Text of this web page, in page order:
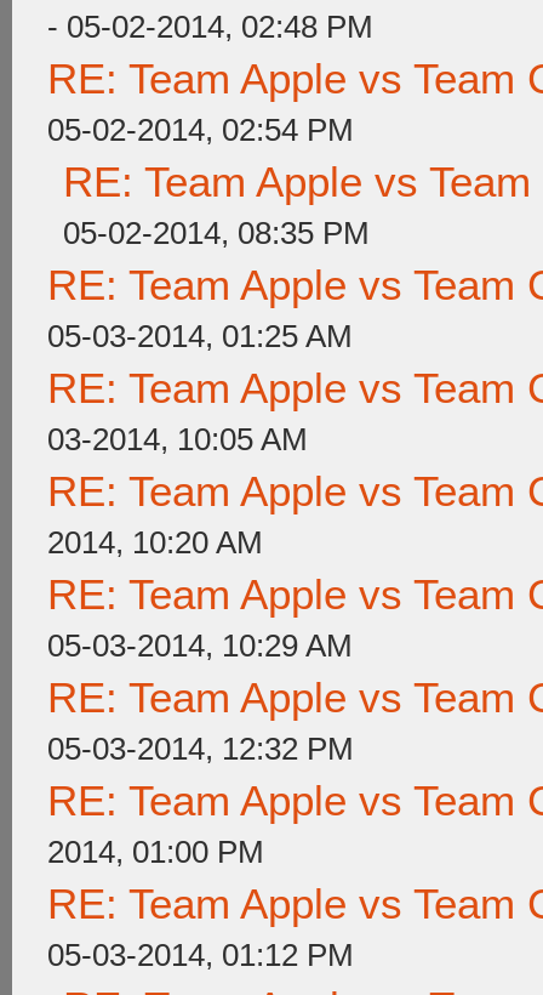
- 05-02-2014, 02:48 PM
RE: Team Apple vs Team
05-02-2014, 02:54 PM
RE: Team Apple vs
05-02-2014, 08:35 PM
RE: Team Apple vs Team
05-03-2014, 01:25 AM
RE: Team Apple vs Team
03-2014, 10:05 AM
RE: Team Apple vs Team
2014, 10:20 AM
RE: Team Apple vs Team
05-03-2014, 10:29 AM
RE: Team Apple vs Team
05-03-2014, 12:32 PM
RE: Team Apple vs Team
2014, 01:00 PM
RE: Team Apple vs Team
05-03-2014, 01:12 PM